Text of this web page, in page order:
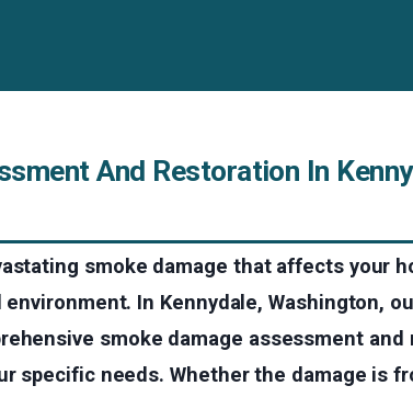
And Restoration In
smoke damage that affects your
In Kennydale, Washington,
smoke damage assessment
specific needs. Whether the damage is